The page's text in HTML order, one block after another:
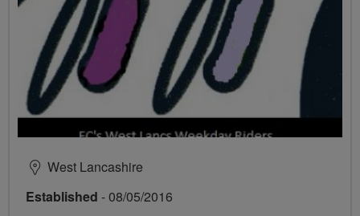
West Lancashire
Established - 08/05/2016